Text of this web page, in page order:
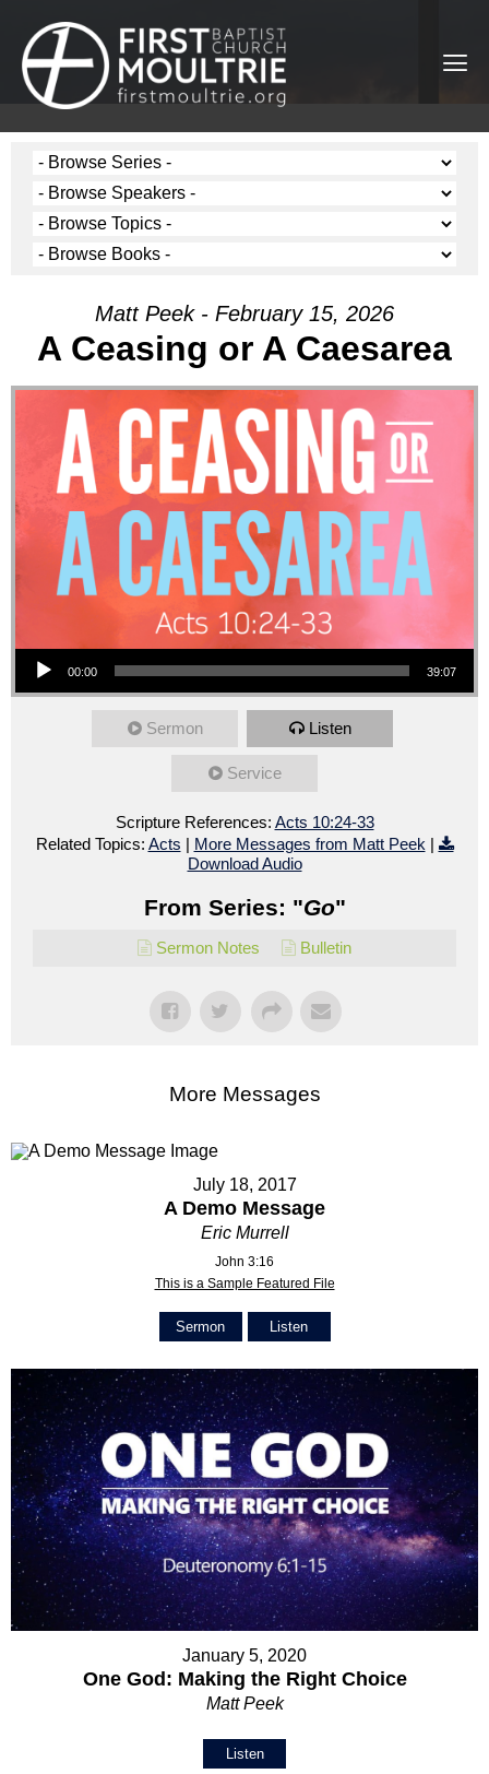
Matt Peek - February 15, 2026
A Ceasing or A Caesarea
Audio Player
00:00 39:07
Sermon Listen
Service
Scripture References: Acts 10:24-33
Related Topics: Acts | More Messages from Matt Peek |
Download Audio
From Series: "Go"
Sermon Notes Bulletin
More Messages
July 18, 2017
A Demo Message
Eric Murrell
John 3:16
This is a Sample Featured File
Sermon Listen
January 5, 2020
One God: Making the Right Choice
Matt Peek
Listen